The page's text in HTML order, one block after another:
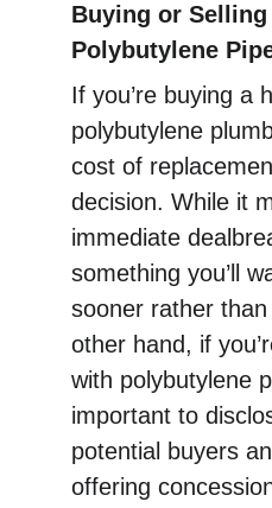
Buying or
Polybutylene
If you’re buying a
polybutylene
cost of
decision. While it
immediate
something you’ll
sooner rather
other hand, if
with polybutylene
important to
potential buyers
offering